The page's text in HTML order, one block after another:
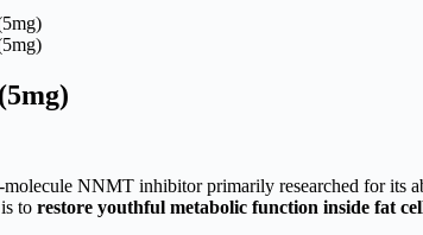
NNMT inhibitor primarily researched for its
to restore youthful metabolic function inside fat